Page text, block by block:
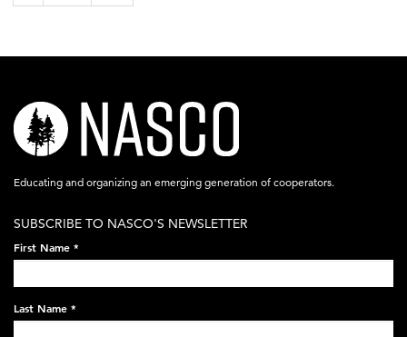
nasco-
logo-
acronym-
on-
black-
248x60.png
Educating and organizing an emerging generation of cooperators.
SUBSCRIBE TO NASCO'S NEWSLETTER
First Name *
Last Name *